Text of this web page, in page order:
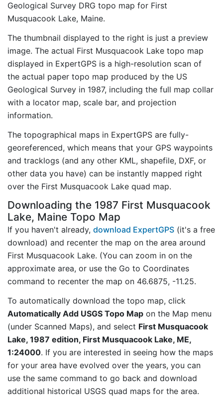
Geological Survey DRG topo map for First
Musquacook Lake, Maine.
The thumbnail displayed to the right is just a preview
image. The actual First Musquacook Lake topo map
displayed in ExpertGPS is a high-resolution scan of
the actual paper topo map produced by the US
Geological Survey in 1987, including the full map collar
with a locator map, scale bar, and projection
information.
The topographical maps in ExpertGPS are fully-
georeferenced, which means that your GPS waypoints
and tracklogs (and any other KML, shapefile, DXF, or
other data you have) can be instantly mapped right
over the First Musquacook Lake quad map.
Downloading the 1987 First Musquacook
Lake, Maine Topo Map
If you haven't already, download ExpertGPS (it's a free
download) and recenter the map on the area around
First Musquacook Lake. (You can zoom in on the
approximate area, or use the Go to Coordinates
command to recenter the map on 46.6875, -11.25.
To automatically download the topo map, click
Automatically Add USGS Topo Map on the Map menu
(under Scanned Maps), and select First Musquacook
Lake, 1987 edition, First Musquacook Lake, ME,
1:24000. If you are interested in seeing how the maps
for your area have evolved over the years, you can
use the same command to go back and download
additional historical USGS quad maps for the area.